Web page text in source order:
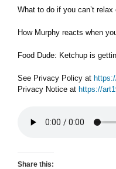
do
/
What to do if you can’t relax
How Murphy reacts when
Food Dude: Ketchup is
See Privacy Policy at
Privacy Notice at https://
Share this: